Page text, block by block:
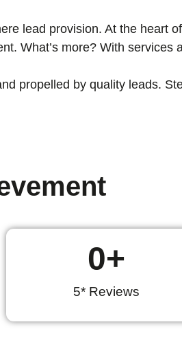
lead provision. At the heart
What’s more? With services
propelled by quality leads.
5* Reviews
0+